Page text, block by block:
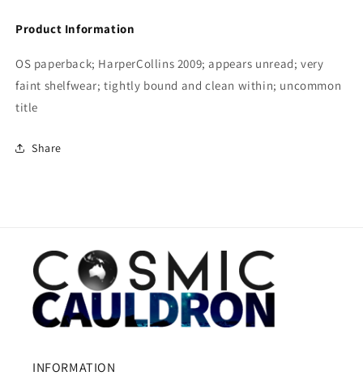
Product Information
OS paperback; HarperCollins 2009; appears unread; very
faint shelfwear; tightly bound and clean within; uncommon
title
Share
INFORMATION